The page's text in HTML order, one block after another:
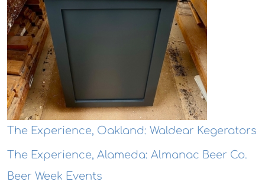
The Experience, Oakland: Waldear Kegerators
The Experience, Alameda: Almanac Beer Co.
Beer Week Events